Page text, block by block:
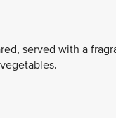
served with a